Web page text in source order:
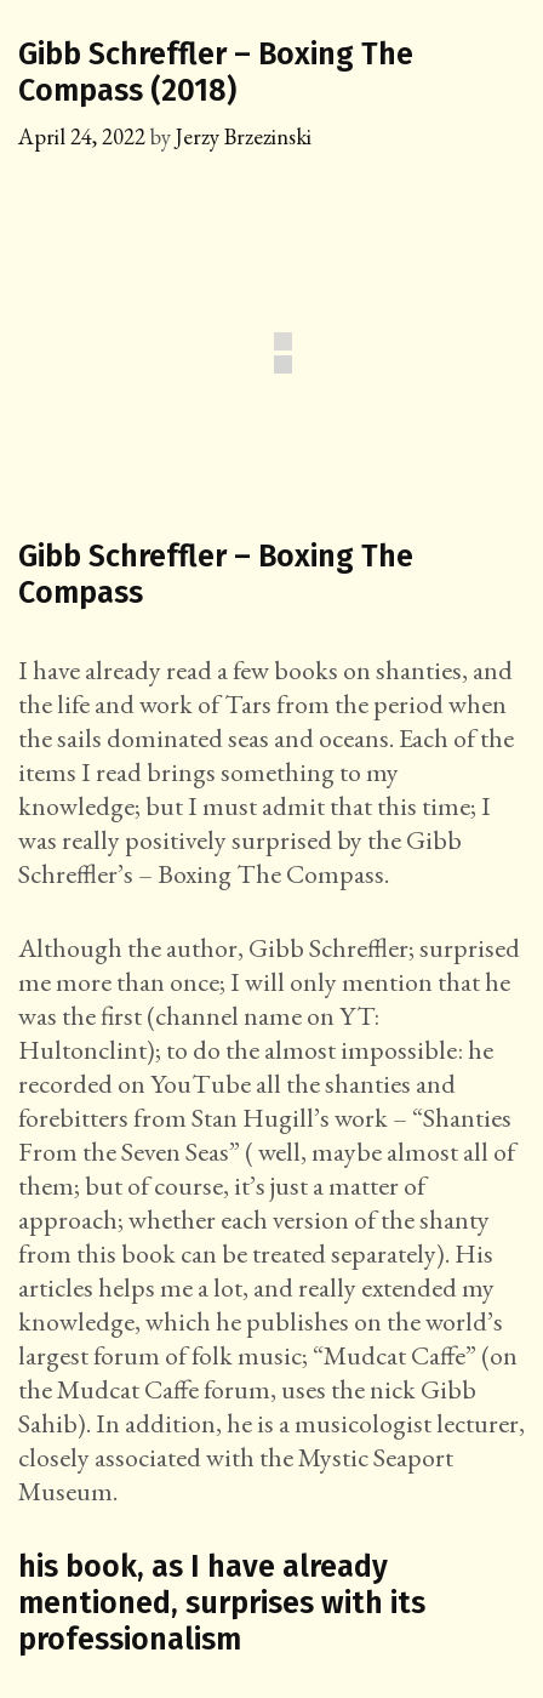
Gibb Schreffler – Boxing The
Compass (2018)
April 24, 2022byJerzy Brzezinski
Gibb Schreffler – Boxing The
Compass
I have already read a few books on shanties, and
the life and work of Tars from the period when
the sails dominated seas and oceans. Each of the
items I read brings something to my
knowledge; but I must admit that this time; I
was really positively surprised by the Gibb
Schreffler’s – Boxing The Compass.
Although the author, Gibb Schreffler; surprised
me more than once; I will only mention that he
was the first (channel name on YT:
Hultonclint); to do the almost impossible: he
recorded on YouTube all the shanties and
forebitters from Stan Hugill’s work – “Shanties
From the Seven Seas” ( well, maybe almost all of
them; but of course, it’s just a matter of
approach; whether each version of the shanty
from this book can be treated separately). His
articles helps me a lot, and really extended my
knowledge, which he publishes on the world’s
largest forum of folk music; “Mudcat Caffe” (on
the Mudcat Caffe forum, uses the nick Gibb
Sahib). In addition, he is a musicologist lecturer,
closely associated with the Mystic Seaport
Museum.
his book, as I have already
mentioned, surprises with its
professionalism